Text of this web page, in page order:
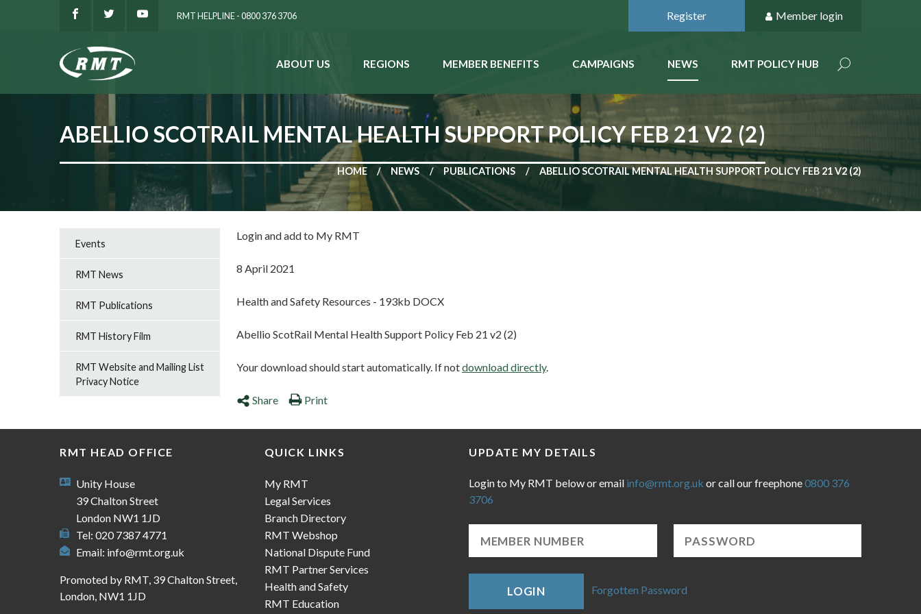
RMT HELPLINE - 0800 376 3706 Register Member login
ABOUT US REGIONS MEMBER BENEFITS CAMPAIGNS NEWS RMT POLICY HUB
ABELLIO SCOTRAIL MENTAL HEALTH SUPPORT POLICY FEB 21 V2 (2)
HOME NEWS PUBLICATIONS ABELLIO SCOTRAIL MENTAL HEALTH SUPPORT POLICY FEB 21 V2 (2)
Login and add to My RMT
8 April 2021
Health and Safety Resources - 193kb DOCX
Abellio ScotRail Mental Health Support Policy Feb 21 v2 (2)
Your download should start automatically. If notdownload directly.
Share Print
Events
RMT News
RMT Publications
RMT History Film
RMT Website and Mailing List
Privacy Notice
RMT HEAD OFFICE
Unity House
39 Chalton Street
London NW1 1JD
Tel: 020 7387 4771
Email: info@rmt.org.uk
Promoted by RMT, 39 Chalton Street,
London, NW1 1JD
QUICK LINKS
My RMT
Legal Services
Branch Directory
RMT Webshop
National Dispute Fund
RMT Partner Services
Health and Safety
RMT Education
UPDATE MY DETAILS
Login to My RMT below or email info@rmt.org.uk or call our freephone0800 376
3706
LOGIN Forgotten Password